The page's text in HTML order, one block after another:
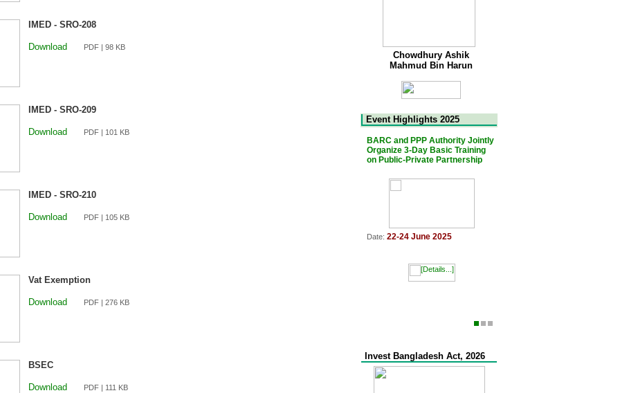
IMED - SRO-208
Download PDF | 98 KB
IMED - SRO-209
Download PDF | 101 KB
IMED - SRO-210
Download PDF | 105 KB
Vat Exemption
Download PDF | 276 KB
BSEC
Download PDF | 111 KB
Chowdhury Ashik
Mahmud Bin Harun
Event Highlights 2025
BARC and PPP Authority Jointly
Organize 3-Day Basic Training
on Public-Private Partnership
Date: 22-24 June 2025
Invest Bangladesh Act, 2026